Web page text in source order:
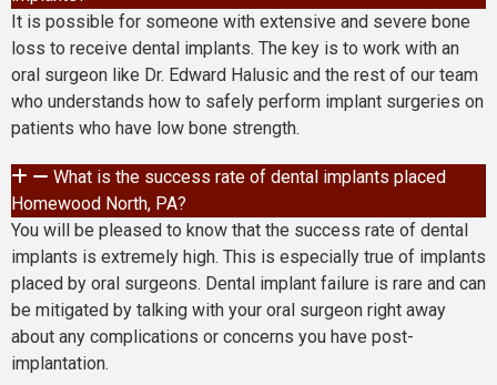
It is possible for someone with extensive and severe bone
loss to receive dental implants. The key is to work with an
oral surgeon like Dr. Edward Halusic and the rest of our team
who understands how to safely perform implant surgeries on
patients who have low bone strength.
What is the success rate of dental implants placed
Homewood North, PA?
You will be pleased to know that the success rate of dental
implants is extremely high. This is especially true of implants
placed by oral surgeons. Dental implant failure is rare and can
be mitigated by talking with your oral surgeon right away
about any complications or concerns you have post-
implantation.